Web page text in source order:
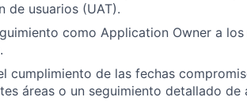
de usuarios (UAT).
como Application Owner a
cumplimiento de las fechas
áreas o un seguimiento detallado de